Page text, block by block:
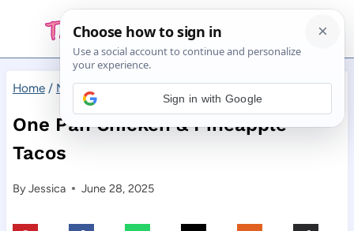
content
Home / Main Dishes / One Pan Chicken & Pineapple Tacos
One Pan Chicken & Pineapple
Tacos
ByJessica June 28, 2025
Sign in with Google